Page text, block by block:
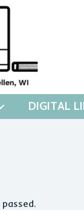
DIGITAL